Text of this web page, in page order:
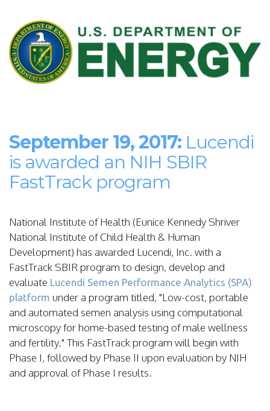
September 19, 2017: Lucendi
is awarded an NIH SBIR
FastTrack program
National Institute of Health (Eunice Kennedy Shriver
National Institute of Child Health & Human
Development) has awarded Lucendi, Inc. with a
FastTrack SBIR program to design, develop and
evaluate Lucendi Semen Performance Analytics (SPA)
platform under a program titled, "Low-cost, portable
and automated semen analysis using computational
microscopy for home-based testing of male wellness
and fertility." This FastTrack program will begin with
Phase I, followed by Phase II upon evaluation by NIH
and approval of Phase I results.